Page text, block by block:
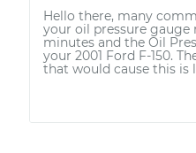
Hello there, many
your oil pressure gauge
minutes and the Oil
your 2001 Ford F-150.
that would cause this is